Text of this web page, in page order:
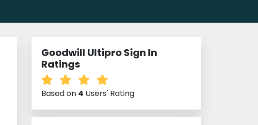
Goodwill Ultipro Sign In
Ratings
Based on 4 Users' Rating